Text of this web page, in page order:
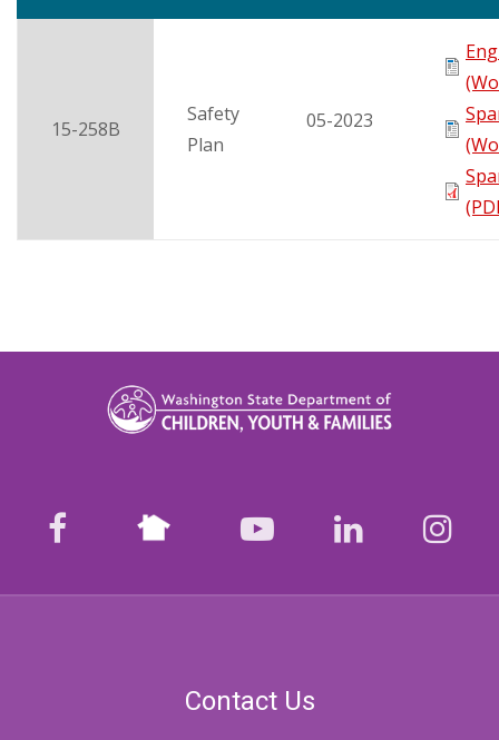
15-258B
Safety
Plan
05-2023
facebook Nextdoor youtubeLinkedIn
Contact Us